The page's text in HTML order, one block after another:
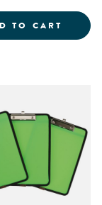
- SET OF 25
TO CART